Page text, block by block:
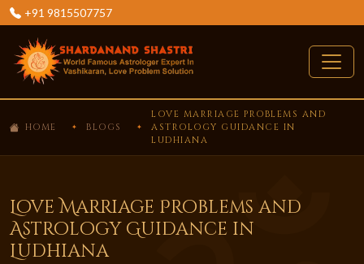
+91 9815507757
HOME BLOGS
LOVE MARRIAGE PROBLEMS AND
ASTROLOGY GUIDANCE IN
LUDHIANA
Love Marriage Problems and
Astrology Guidance in
Ludhiana